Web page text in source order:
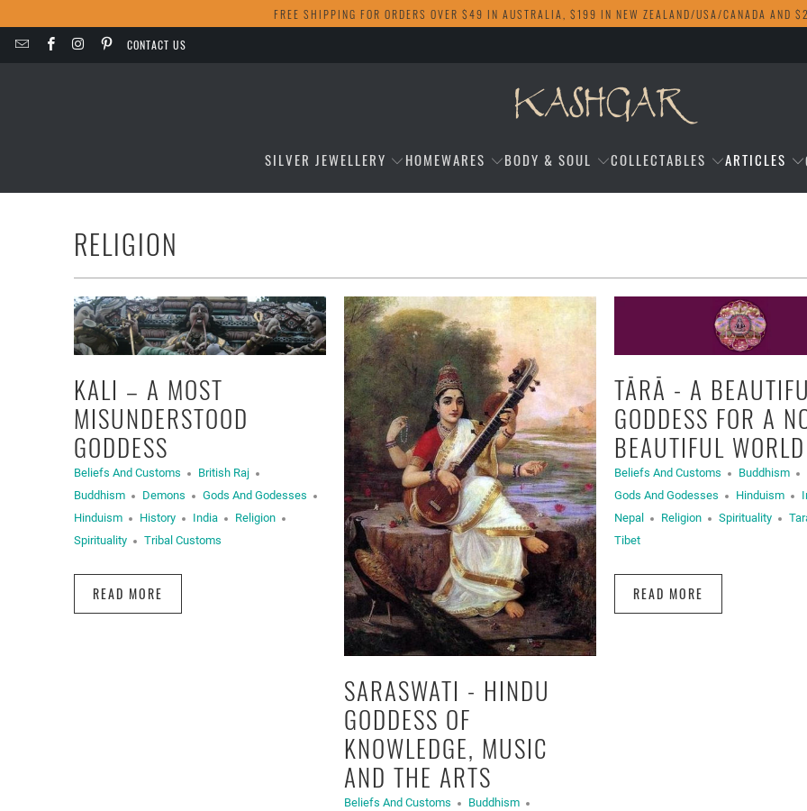
FREE SHIPPING FOR ORDERS OVER $49 IN AUSTRALIA, $199 IN NEW ZEALAND/USA/CANADA AND
CONTACT US
SILVER JEWELLERY HOMEWARES BODY & SOUL COLLECTABLES ARTICLES
RELIGION
KALI – A MOST
MISUNDERSTOOD
GODDESS
Beliefs And Customs
British Raj
Buddhism
Demons
Gods And Godesses
Hinduism
History India
Religion
Spirituality
Tribal Customs
READ MORE
SARASWATI - HINDU
GODDESS OF
KNOWLEDGE, MUSIC
AND THE ARTS
Beliefs And Customs
Buddhism
TĀRĀ - A
GODDESS FOR A
BEAUTIFUL WORLD
Beliefs And Customs
Buddhism
Gods And Godesses
Hinduism
Nepal
Religion Spirituality
Tibet
READ MORE